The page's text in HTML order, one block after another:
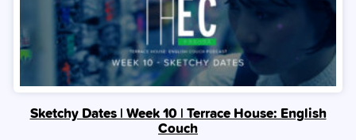
Sketchy Dates | Week 10 | Terrace House: English
Couch